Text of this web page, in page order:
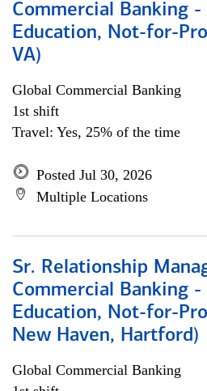
Commercial Banking -
Education, Not-for-
VA)
Global Commercial Banking
1st shift
Travel: Yes, 25% of the time
Posted Jul 30, 2026
Multiple Locations
Sr. Relationship
Commercial Banking -
Education, Not-for-
New Haven, Hartford)
Global Commercial Banking